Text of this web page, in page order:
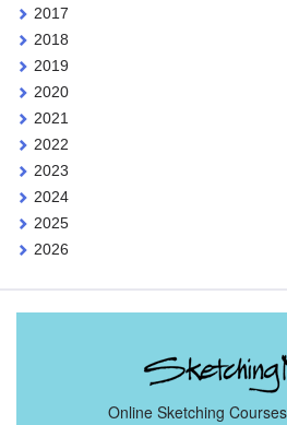
2017
2018
2019
2020
2021
2022
2023
2024
2025
2026
Online Sketching